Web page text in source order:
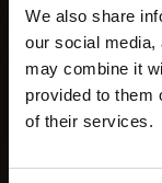
We also share
our social media,
may combine it
provided to them
of their services.